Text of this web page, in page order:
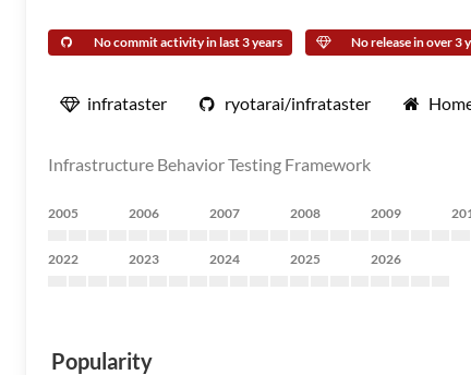
No commit activity in last 3 years No release in over 3
infrataster ryotarai/infrataster
Infrastructure Behavior Testing Framework
2005 2006 2007 2008 2009
2022 2023 2024 2025 2026
Popularity